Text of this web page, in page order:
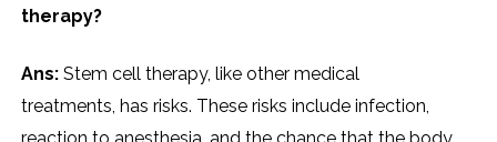
therapy?
Ans: Stem cell therapy, like other medical
treatments, has risks. These risks include infection,
reaction to anesthesia, and the chance that the body